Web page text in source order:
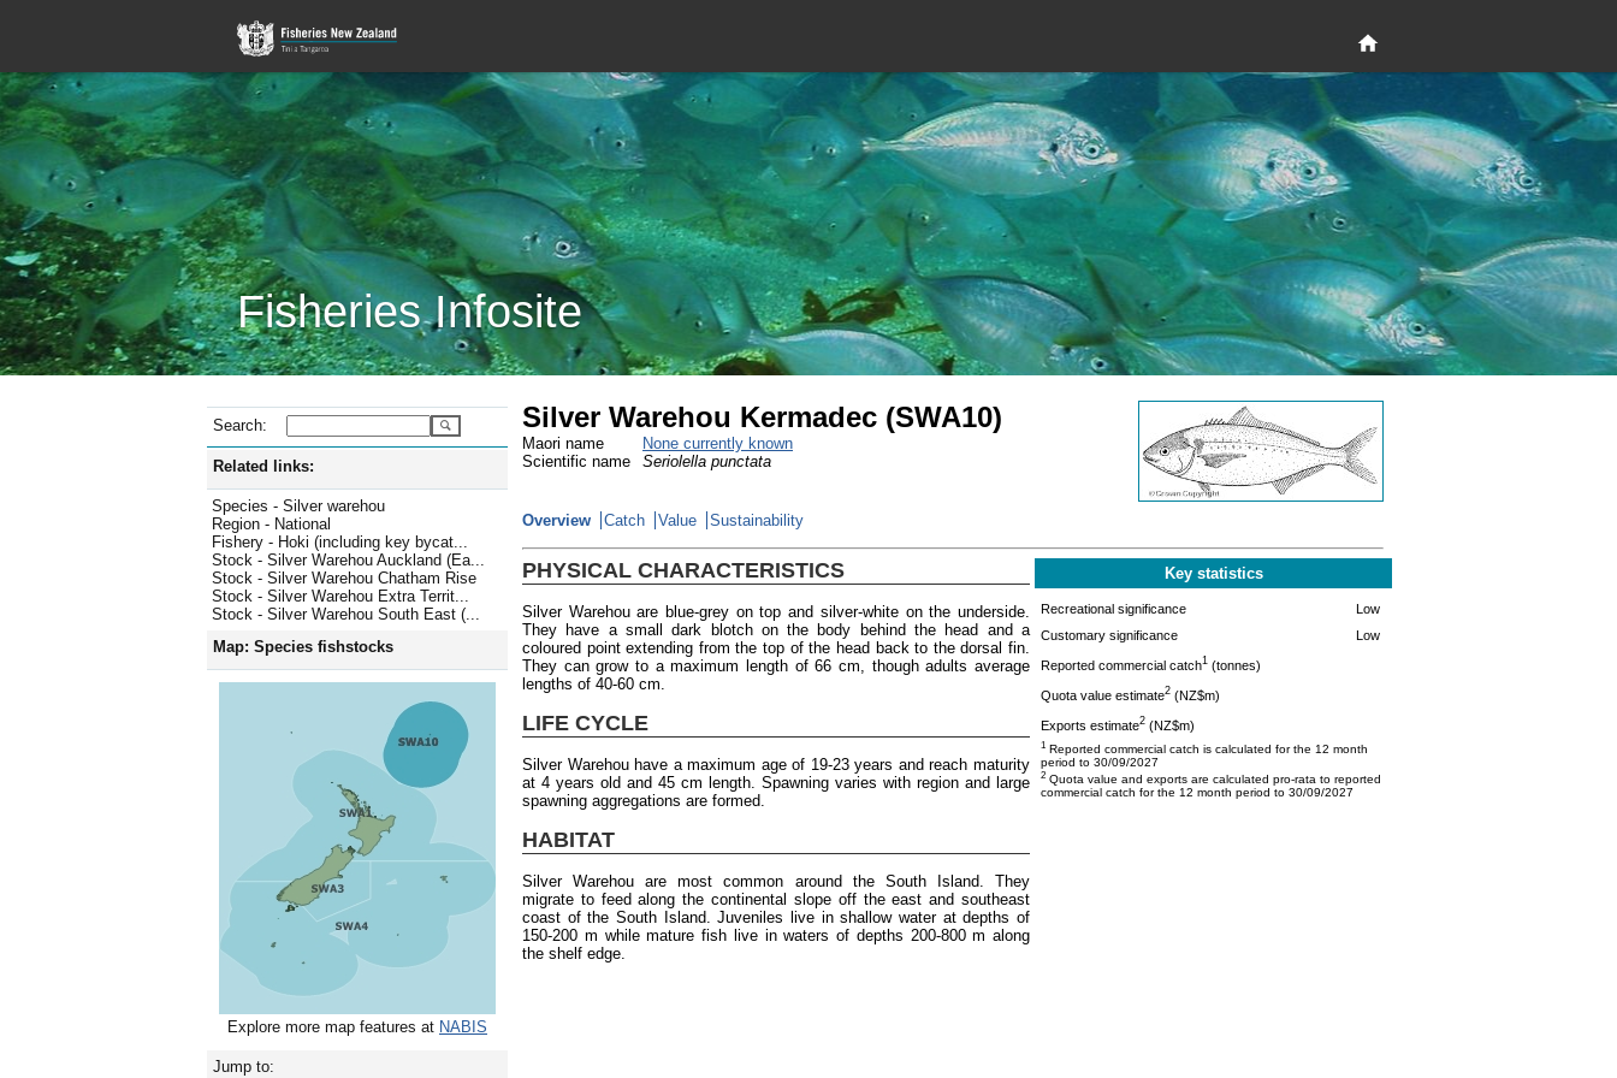
Fisheries Infosite
Search:
Related links:
Species - Silver warehou
Region - National
Fishery - Hoki (including key bycat...
Stock - Silver Warehou Auckland (Ea...
Stock - Silver Warehou Chatham Rise
Stock - Silver Warehou Extra Territ...
Stock - Silver Warehou South East (...
Map: Species fishstocks
Explore more map features at NABIS
Jump to:
Silver Warehou Kermadec (SWA10)
Maori name
None currently known
Scientific name
Seriolella punctata
Overview Catch Value Sustainability
PHYSICAL CHARACTERISTICS
Silver Warehou are blue-grey on top and silver-white on the underside.
They have a small dark blotch on the body behind the head and a
coloured point extending from the top of the head back to the dorsal fin.
They can grow to a maximum length of 66 cm, though adults average
lengths of 40-60 cm.
LIFE CYCLE
Silver Warehou have a maximum age of 19-23 years and reach maturity
at 4 years old and 45 cm length. Spawning varies with region and large
spawning aggregations are formed.
HABITAT
Silver Warehou are most common around the South Island. They
migrate to feed along the continental slope off the east and southeast
coast of the South Island. Juveniles live in shallow water at depths of
150-200 m while mature fish live in waters of depths 200-800 m along
the shelf edge.
Key statistics
Recreational significance
Low
Customary significance
Low
Reported commercial catch1 (tonnes)
Quota value estimate2 (NZ$m)
Exports estimate2 (NZ$m)
1 Reported commercial catch is calculated for the 12 month
period to 30/09/2027
2 Quota value and exports are calculated pro-rata to reported
commercial catch for the 12 month period to 30/09/2027